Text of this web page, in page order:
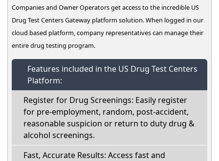
Companies and Owner Operators get access to the incredible US
Drug Test Centers Gateway platform solution. When logged in our
cloud based platform, company representatives can manage their
entire drug testing program.
Features included in the US Drug Test Centers
Platform:
Register for Drug Screenings: Easily register
for pre-employment, random, post-accident,
reasonable suspicion or return to duty drug &
alcohol screenings.
Fast, Accurate Results: Access fast and